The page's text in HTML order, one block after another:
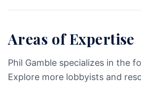
Areas of Expertise
Phil Gamble specializes in the
Explore more lobbyists and